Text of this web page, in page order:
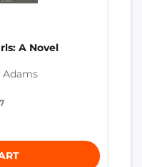
A Novel
Adams